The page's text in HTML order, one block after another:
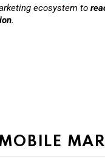
ecosystem to
.